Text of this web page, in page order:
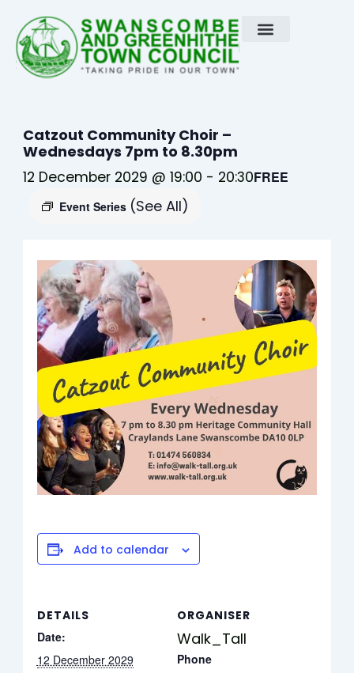
content
Catzout Community Choir –
Wednesdays 7pm to 8.30pm
12 December 2029 @ 19:00 - 20:30
Event Series (See All)
FREE
Add to calendar
DETAILS
Date:
12 December 2029
ORGANISER
Walk_Tall
Phone